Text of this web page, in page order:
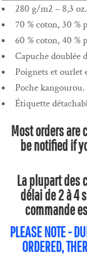
280 g/m2 – 8,3
70 % coton, 30 %
60 % coton, 40 %
Capuche doublée
Poignets et ourlet
Poche kangourou.
Étiquette
Most orders are
be notified if
La plupart des
délai de 2 à 4
commande
PLEASE NOTE -
ORDERED,